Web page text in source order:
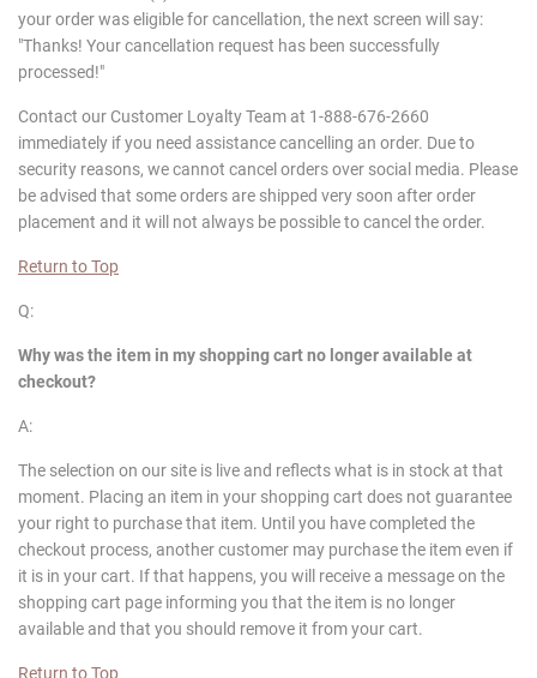
your order was eligible for cancellation, the next screen will say:
"Thanks! Your cancellation request has been successfully
processed!"
Contact our Customer Loyalty Team at 1-888-676-2660
immediately if you need assistance cancelling an order. Due to
security reasons, we cannot cancel orders over social media. Please
be advised that some orders are shipped very soon after order
placement and it will not always be possible to cancel the order.
Return to Top
Q:
Why was the item in my shopping cart no longer available at
checkout?
A:
The selection on our site is live and reflects what is in stock at that
moment. Placing an item in your shopping cart does not guarantee
your right to purchase that item. Until you have completed the
checkout process, another customer may purchase the item even if
it is in your cart. If that happens, you will receive a message on the
shopping cart page informing you that the item is no longer
available and that you should remove it from your cart.
Return to Top